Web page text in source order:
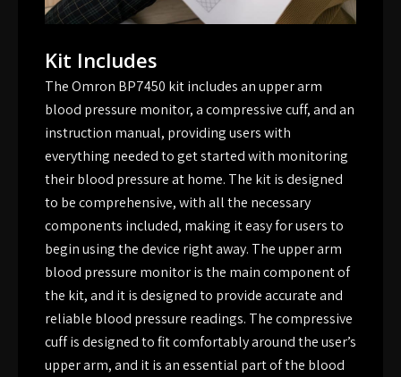
Kit Includes
The Omron BP7450 kit includes an upper arm
blood pressure monitor, a compressive cuff, and an
instruction manual, providing users with
everything needed to get started with monitoring
their blood pressure at home. The kit is designed
to be comprehensive, with all the necessary
components included, making it easy for users to
begin using the device right away. The upper arm
blood pressure monitor is the main component of
the kit, and it is designed to provide accurate and
reliable blood pressure readings. The compressive
cuff is designed to fit comfortably around the user’s
upper arm, and it is an essential part of the blood